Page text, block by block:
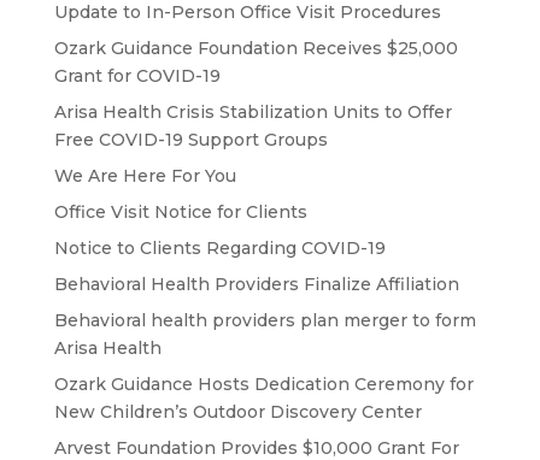
Update to In-Person Office Visit Procedures
Ozark Guidance Foundation Receives $25,000
Grant for COVID-19
Arisa Health Crisis Stabilization Units to Offer
Free COVID-19 Support Groups
We Are Here For You
Office Visit Notice for Clients
Notice to Clients Regarding COVID-19
Behavioral Health Providers Finalize Affiliation
Behavioral health providers plan merger to form
Arisa Health
Ozark Guidance Hosts Dedication Ceremony for
New Children’s Outdoor Discovery Center
Arvest Foundation Provides $10,000 Grant For